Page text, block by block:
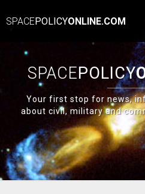
SPACEPOLICYONLINE.COM
SPACEPOLICY
Your first stop for news,
about civil, military and